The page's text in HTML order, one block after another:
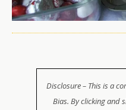
Disclosure – This is a
Bias. By clicking and